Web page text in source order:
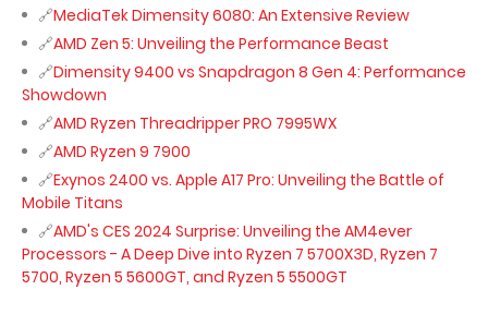
MediaTek Dimensity 6080: An Extensive Review
AMD Zen 5: Unveiling the Performance Beast
Dimensity 9400 vs Snapdragon 8 Gen 4: Performance
Showdown
AMD Ryzen Threadripper PRO 7995WX
AMD Ryzen 9 7900
Exynos 2400 vs. Apple A17 Pro: Unveiling the Battle of
Mobile Titans
AMD's CES 2024 Surprise: Unveiling the AM4ever
Processors - A Deep Dive into Ryzen 7 5700X3D, Ryzen 7
5700, Ryzen 5 5600GT, and Ryzen 5 5500GT